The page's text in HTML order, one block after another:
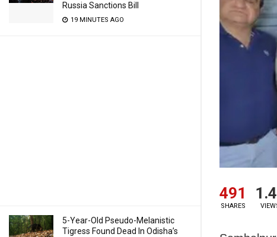
Russia Sanctions Bill
19 MINUTES AGO
5-Year-Old Pseudo-Melanistic
Tigress Found Dead In Odisha’s
491
SHARES